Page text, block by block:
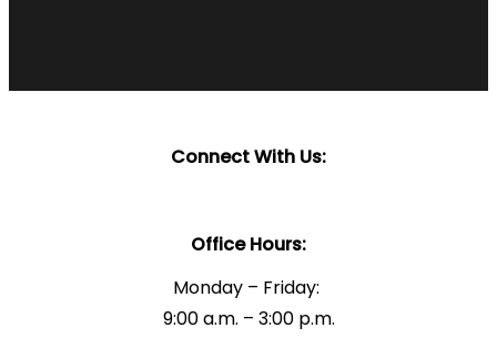
Connect With Us:
Office Hours:
Monday – Friday:
9:00 a.m. – 3:00 p.m.